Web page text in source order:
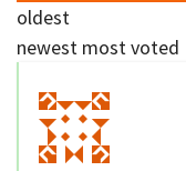
oldest
newest most voted